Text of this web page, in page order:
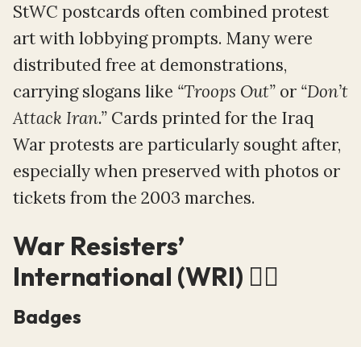
StWC postcards often combined protest
art with lobbying prompts. Many were
distributed free at demonstrations,
carrying slogans like “Troops Out” or “Don’t
Attack Iran.” Cards printed for the Iraq
War protests are particularly sought after,
especially when preserved with photos or
tickets from the 2003 marches.
War Resisters’
International (WRI) ⛓️‍💥
Badges